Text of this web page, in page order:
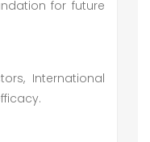
for future
International